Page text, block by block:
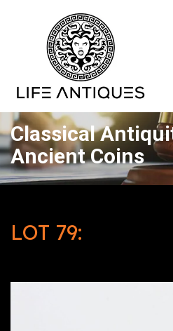
Classical
Ancient Coins
LOT 79: